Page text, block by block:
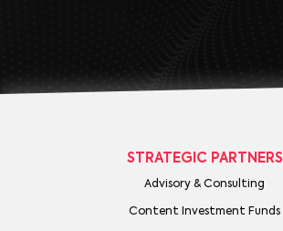
STRATEGIC PARTNERS
Advisory & Consulting
Content Investment Funds